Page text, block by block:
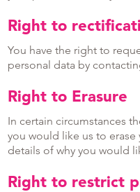
Right to
You have the right to
personal data by
Right to Erasure
In certain circumstances
you would like us to
details of why you would
Right to restrict